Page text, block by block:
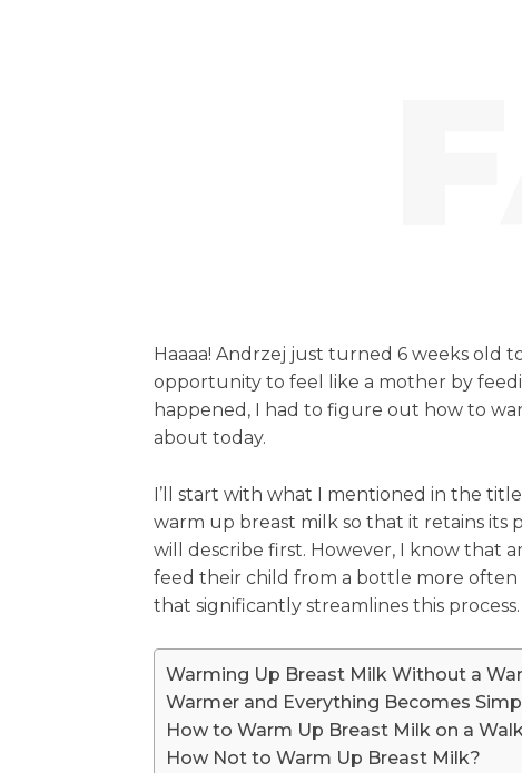
Haaaa! Andrzej just turned 6 weeks old
opportunity to feel like a mother by
happened, I had to figure out how to
about today.
I’ll start with what I mentioned in the
warm up breast milk so that it retains its
will describe first. However, I know that
feed their child from a bottle more often
that significantly streamlines this process.
Warming Up Breast Milk Without a
Warmer and Everything Becomes
How to Warm Up Breast Milk on a
How Not to Warm Up Breast Milk?